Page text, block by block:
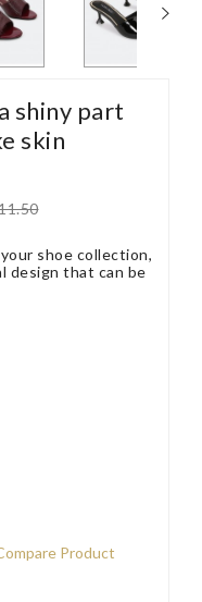
shiny part
skin
shoe collection,
design that can be
Product